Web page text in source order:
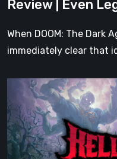
Fall
Review | Even
When DOOM: The Dark
immediately clear that
Clock:
Cursed
War
Review